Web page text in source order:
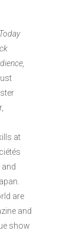
at
are
and
show